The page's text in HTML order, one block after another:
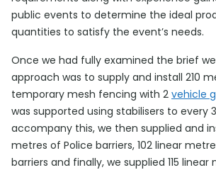
public events to determine the ideal
quantities to satisfy the event’s needs.
Once we had fully examined the brief
approach was to supply and install 210
temporary mesh fencing with 2 vehicle
was supported using stabilisers to every
accompany this, we then supplied and
metres of Police barriers, 102 linear
barriers and finally, we supplied 115